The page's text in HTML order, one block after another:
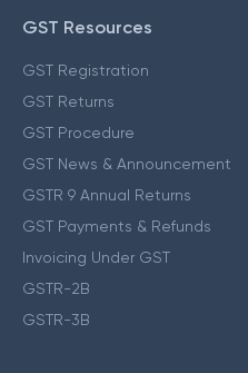
GST Resources
GST Registration
GST Returns
GST Procedure
GST News & Announcement
GSTR 9 Annual Returns
GST Payments & Refunds
Invoicing Under GST
GSTR-2B
GSTR-3B